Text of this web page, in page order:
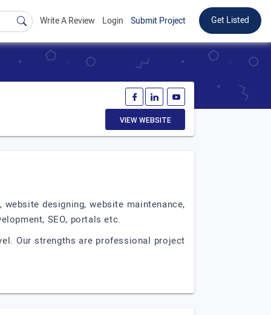
Write A Review Login Submit Project Get Listed
VIEW WEBSITE
designing, website maintenance,
SEO, portals etc.
Our strengths are professional project